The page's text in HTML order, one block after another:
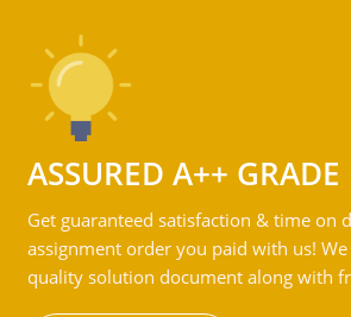
ASSURED A++ GRADE
Get guaranteed satisfaction & time on
assignment order you paid with us!
quality solution document along with